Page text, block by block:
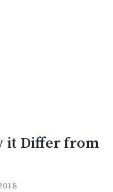
it Differ from